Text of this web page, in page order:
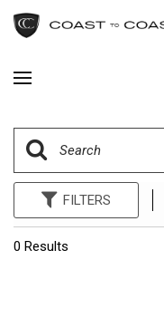
FILTERS
0 Results